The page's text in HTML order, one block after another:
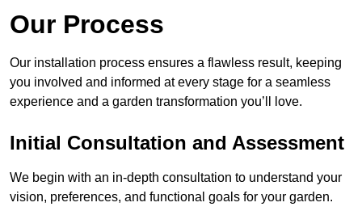
Our Process
Our installation process ensures a flawless result, keeping
you involved and informed at every stage for a seamless
experience and a garden transformation you’ll love.
Initial Consultation and Assessment
We begin with an in-depth consultation to understand your
vision, preferences, and functional goals for your garden.